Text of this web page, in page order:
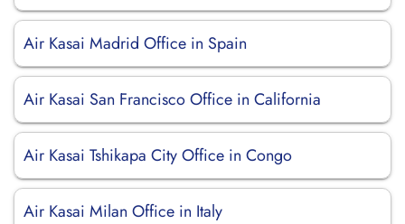
Air Kasai Madrid Office in Spain
Air Kasai San Francisco Office in California
Air Kasai Tshikapa City Office in Congo
Air Kasai Milan Office in Italy